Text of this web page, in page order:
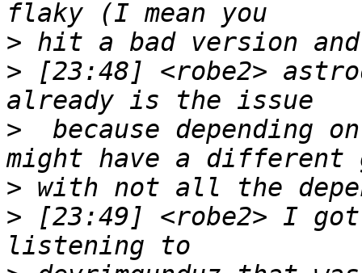
>
> [23:48] <robe2>
>
because depending
>
> [23:49] <robe2> I